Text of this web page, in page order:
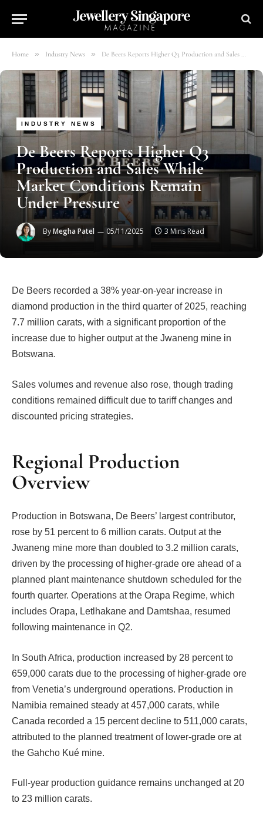
Home » Industry News » De Beers Reports Higher Q3 Production and Sales While Market Conditions Remain Under Pressure
INDUSTRY NEWS
De Beers Reports Higher Q3
Production and Sales While
Market Conditions Remain
Under Pressure
ByMegha Patel 05/11/2025 3 Mins Read
De Beers recorded a 38% year-on-year increase in
diamond production in the third quarter of 2025, reaching
7.7 million carats, with a significant proportion of the
increase due to higher output at the Jwaneng mine in
Botswana.
Sales volumes and revenue also rose, though trading
conditions remained difficult due to tariff changes and
discounted pricing strategies.
Regional Production
Overview
Production in Botswana, De Beers’ largest contributor,
rose by 51 percent to 6 million carats. Output at the
Jwaneng mine more than doubled to 3.2 million carats,
driven by the processing of higher-grade ore ahead of a
planned plant maintenance shutdown scheduled for the
fourth quarter. Operations at the Orapa Regime, which
includes Orapa, Letlhakane and Damtshaa, resumed
following maintenance in Q2.
In South Africa, production increased by 28 percent to
659,000 carats due to the processing of higher-grade ore
from Venetia’s underground operations. Production in
Namibia remained steady at 457,000 carats, while
Canada recorded a 15 percent decline to 511,000 carats,
attributed to the planned treatment of lower-grade ore at
the Gahcho Kué mine.
Full-year production guidance remains unchanged at 20
to 23 million carats.